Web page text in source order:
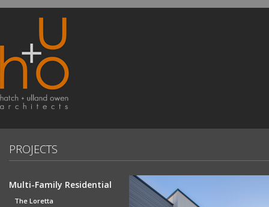
PROJECTS
Multi-Family Residential
The Loretta